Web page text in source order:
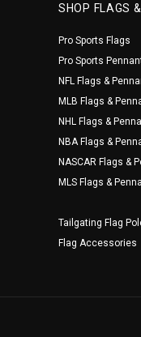
SHOP FLAGS
Pro Sports Flags
Pro Sports
NFL Flags &
MLB Flags &
NHL Flags &
NBA Flags &
NASCAR Flags &
MLS Flags &
Tailgating Flag
Flag Accessories